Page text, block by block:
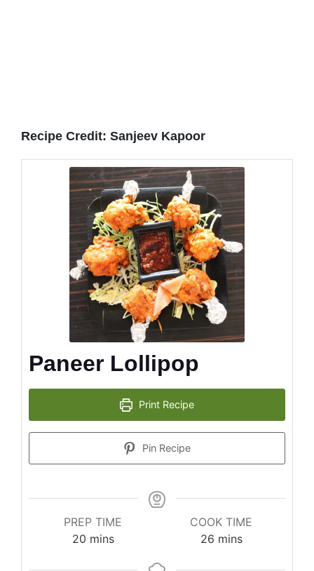
Recipe Credit: Sanjeev Kapoor
Paneer Lollipop
Print Recipe
Pin Recipe
PREP TIME
20minutes
mins
COOK TIME
26minutes
mins